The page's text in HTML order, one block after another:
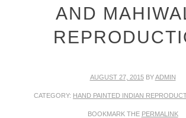
AND
AUGUST 27, 2015BYADMIN
CATEGORY: HAND PAINTED INDIAN
BOOKMARK THE PERMALINK